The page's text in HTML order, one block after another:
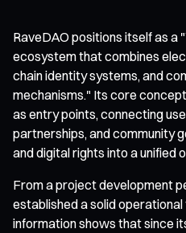
RaveDAO positions itself as
ecosystem that combines
chain identity systems, and
mechanisms." Its core
as entry points, connecting
partnerships, and community
and digital rights into a unified
From a project development
established a solid operational
information shows that since